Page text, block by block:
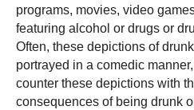
programs, movies, video
featuring alcohol or drugs or
Often, these depictions of
portrayed in a comedic
counter these depictions with
consequences of being drunk